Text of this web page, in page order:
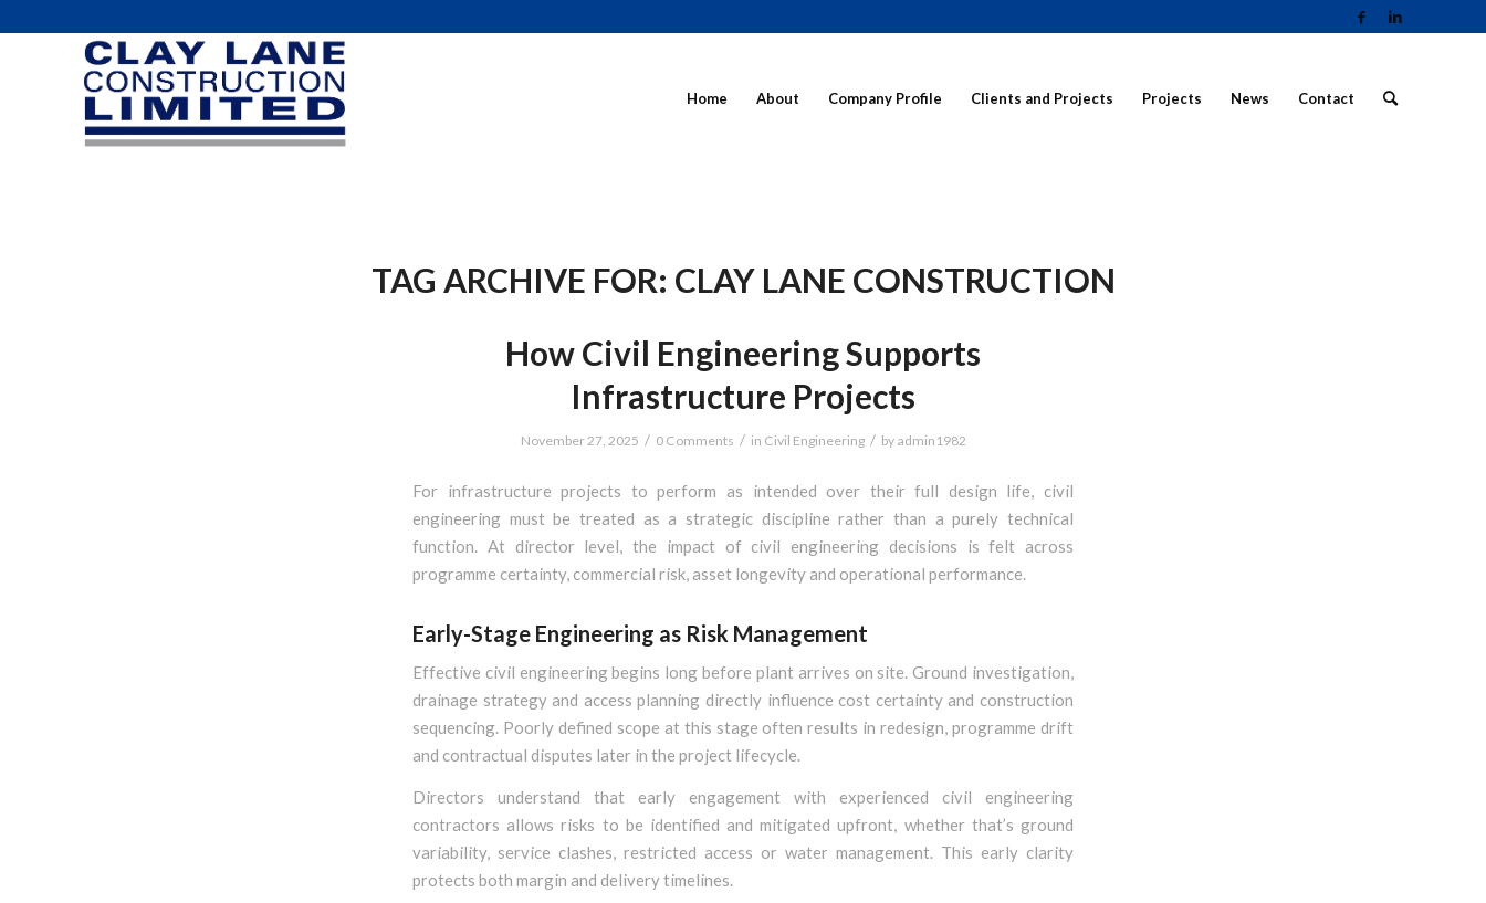
Home About Company Profile Clients and Projects Projects News Contact
TAG ARCHIVE FOR: CLAY LANE CONSTRUCTION
How Civil Engineering Supports
Infrastructure Projects
November 27, 2025 / 0 Comments / in Civil Engineering / by admin1982
For infrastructure projects to perform as intended over their full design life, civil
engineering must be treated as a strategic discipline rather than a purely technical
function. At director level, the impact of civil engineering decisions is felt across
programme certainty, commercial risk, asset longevity and operational performance.
Early-Stage Engineering as Risk Management
Effective civil engineering begins long before plant arrives on site. Ground investigation,
drainage strategy and access planning directly influence cost certainty and construction
sequencing. Poorly defined scope at this stage often results in redesign, programme drift
and contractual disputes later in the project lifecycle.
Directors understand that early engagement with experienced civil engineering
contractors allows risks to be identified and mitigated upfront, whether that’s ground
variability, service clashes, restricted access or water management. This early clarity
protects both margin and delivery timelines.